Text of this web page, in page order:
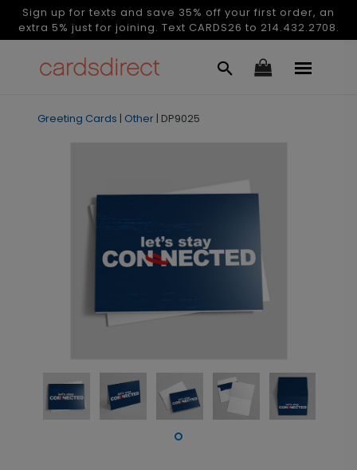
Sign up for texts and save 35% off your first order, an
extra 5% just for joining. Text CARDS26 to 214.432.2708.
Greeting Cards | Other | DP9025